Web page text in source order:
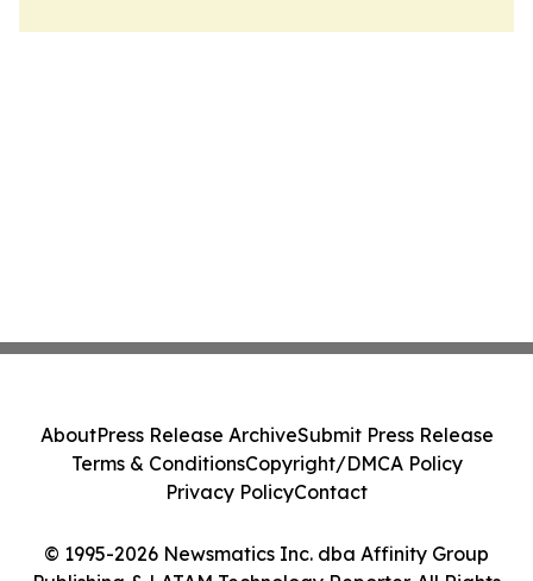
© 1995-2026 Newsmatics Inc. dba Affinity Group
AboutPress Release ArchiveSubmit Press Release
Terms & ConditionsCopyright/DMCA Policy
Privacy PolicyContact